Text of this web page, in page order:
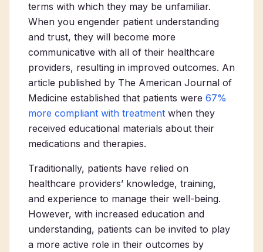
terms with which they may be unfamiliar.
When you engender patient understanding
and trust, they will become more
communicative with all of their healthcare
providers, resulting in improved outcomes. An
article published by The American Journal of
Medicine established that patients were 67%
more compliant with treatment when they
received educational materials about their
medications and therapies.
Traditionally, patients have relied on
healthcare providers’ knowledge, training,
and experience to manage their well-being.
However, with increased education and
understanding, patients can be invited to play
a more active role in their outcomes by